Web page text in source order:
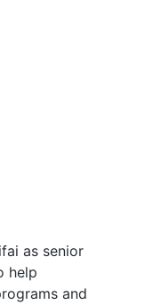
as senior
help
and